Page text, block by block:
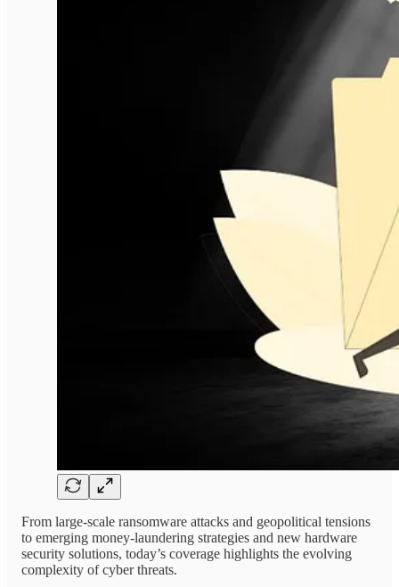
From large-scale ransomware attacks and geopolitical tensions
to emerging money-laundering strategies and new hardware
security solutions, today’s coverage highlights the evolving
complexity of cyber threats.